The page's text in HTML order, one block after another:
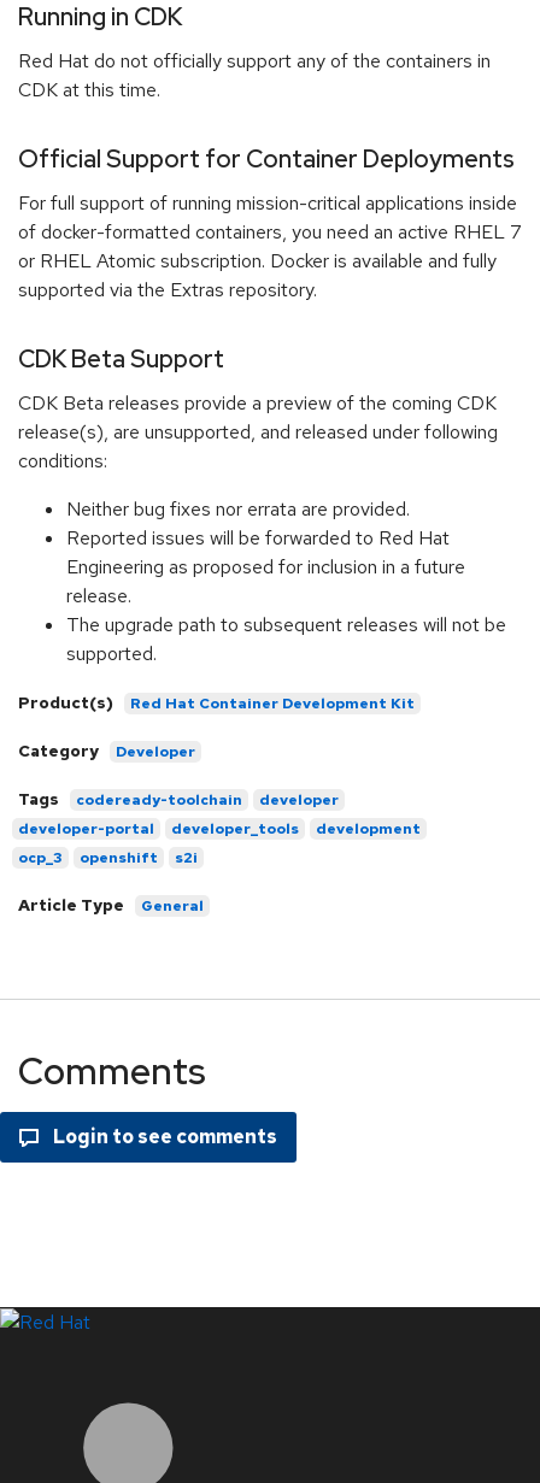
Running in CDK
Red Hat do not officially support any of the containers in
CDK at this time.
Official Support for Container Deployments
For full support of running mission-critical applications inside
of docker-formatted containers, you need an active RHEL 7
or RHEL Atomic subscription. Docker is available and fully
supported via the Extras repository.
CDK Beta Support
CDK Beta releases provide a preview of the coming CDK
release(s), are unsupported, and released under following
conditions:
Neither bug fixes nor errata are provided.
Reported issues will be forwarded to Red Hat
Engineering as proposed for inclusion in a future
release.
The upgrade path to subsequent releases will not be
supported.
Product(s) Red Hat Container Development Kit
Category Developer
Tags codeready-toolchain
developer
developer-portal
developer_tools
development
ocp_3
openshift s2i
Article Type General
Comments